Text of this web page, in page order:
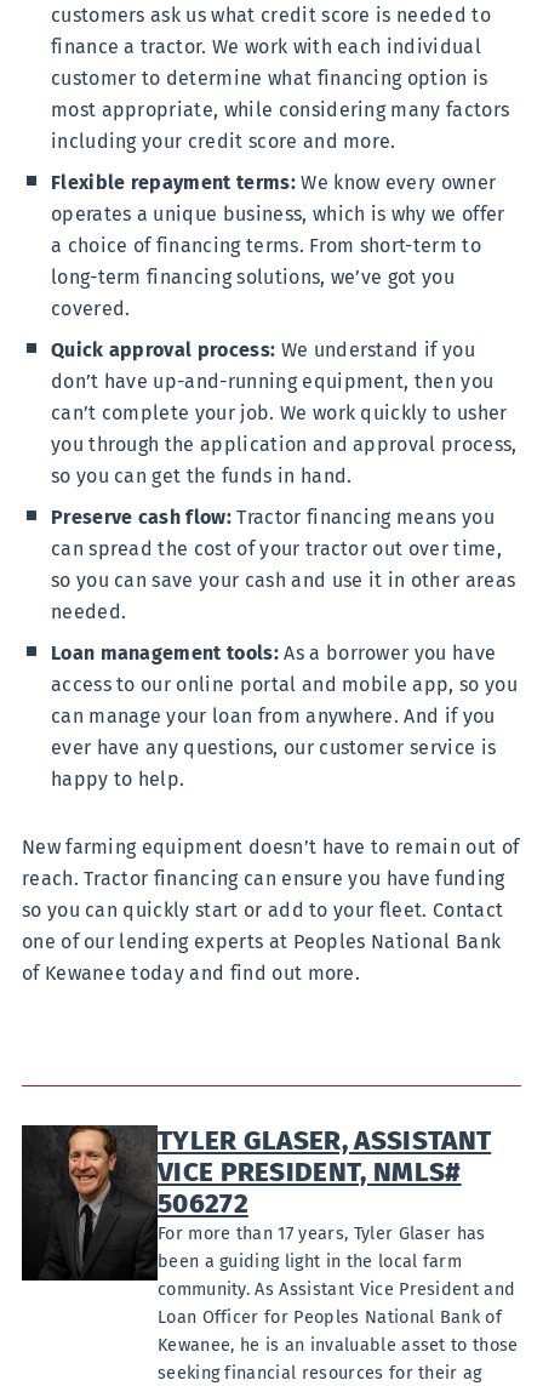
customers ask us what credit score is needed to
finance a tractor. We work with each individual
customer to determine what financing option is
most appropriate, while considering many factors
including your credit score and more.
Flexible repayment terms:We know every owner
operates a unique business, which is why we offer
a choice of financing terms. From short-term to
long-term financing solutions, we’ve got you
covered.
Quick approval process: We understand if you
don’t have up-and-running equipment, then you
can’t complete your job. We work quickly to usher
you through the application and approval process,
so you can get the funds in hand.
Preserve cash flow: Tractor financing means you
can spread the cost of your tractor out over time,
so you can save your cash and use it in other areas
needed.
Loan management tools:As a borrower you have
access to our online portal and mobile app, so you
can manage your loan from anywhere. And if you
ever have any questions, our customer service is
happy to help.
New farming equipment doesn’t have to remain out of
reach. Tractor financing can ensure you have funding
so you can quickly start or add to your fleet. Contact
one of our lending experts at Peoples National Bank
of Kewanee today and find out more.
TYLER GLASER, ASSISTANT
VICE PRESIDENT, NMLS#
506272
For more than 17 years, Tyler Glaser has
been a guiding light in the local farm
community. As Assistant Vice President and
Loan Officer for Peoples National Bank of
Kewanee, he is an invaluable asset to those
seeking financial resources for their ag